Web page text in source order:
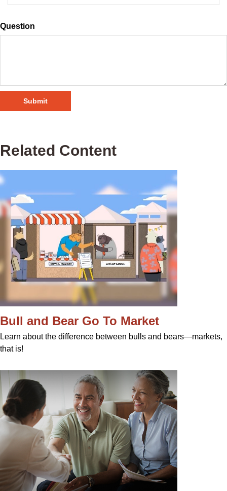
Question
Related Content
Bull and Bear Go To Market
Learn about the difference between bulls and bears—markets,
that is!